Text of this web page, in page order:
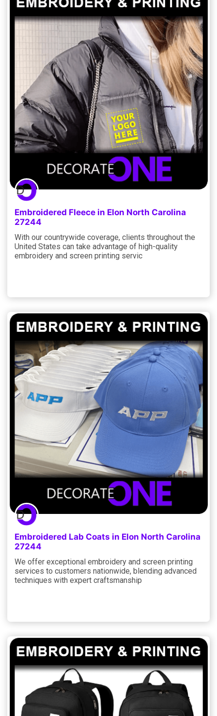
Embroidered Fleece in Elon North Carolina
27244
With our countrywide coverage, clients throughout the
United States can take advantage of high-quality
embroidery and screen printing servic
Embroidered Lab Coats in Elon North Carolina
27244
We offer exceptional embroidery and screen printing
services to customers nationwide, blending advanced
techniques with expert craftsmanship